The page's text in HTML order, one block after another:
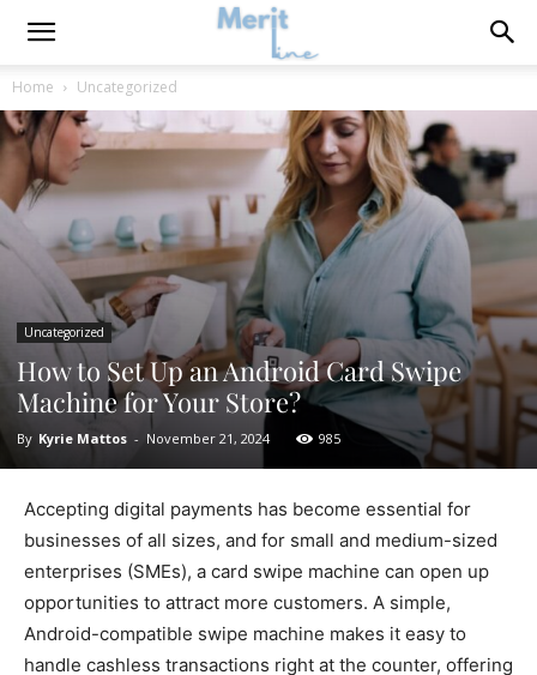
Home Uncategorized
Uncategorized
How to Set Up an Android Card Swipe
Machine for Your Store?
By Kyrie Mattos - November 21, 2024 985
Accepting digital payments has become essential for
businesses of all sizes, and for small and medium-sized
enterprises (SMEs), a card swipe machine can open up
opportunities to attract more customers. A simple,
Android-compatible swipe machine makes it easy to
handle cashless transactions right at the counter, offering